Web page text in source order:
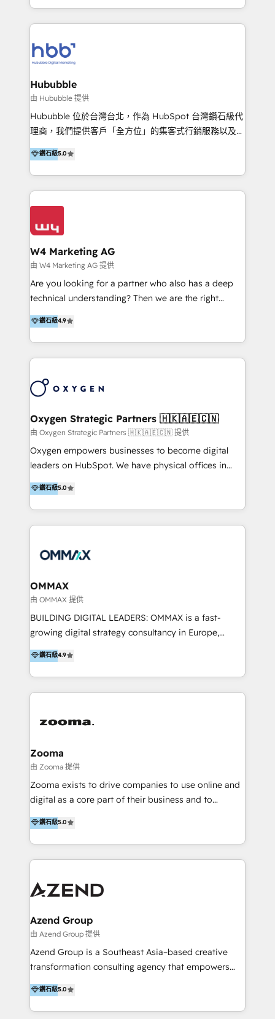
integraciones vía API Top #7 HubSpot Partner
LATAM 2025 🏆 Impulsamos crecimiento con CRM +
tus procesos comerciales?
y Servicio al Cliente. Somos un equipo de trabajo
multidisciplinario de alto rendimiento, con
Optimizar la eficiencia operativa de nuestros
clientes 2. Mejorar la experiencia del cliente 3.
Asegurar resultados medibles Nos especializamos
en bancos, seguros, e-commerce, Desarrolladores
Inmobiliarios y Empresas Distribuidoras de
Productos
Hububble
由 Hububble 提供
Hububble 位於台灣台北，作為 HubSpot 台灣鑽石級代
理商，我們提供客戶「全方位」的集客式行銷服務以及
HubSpot 導入服務等解決方案。 我們擅於為客戶量身打
造數據驅動的數位行銷計畫，幫助客戶有效率的達到行銷
目的並且獲得實質且持續性的業務成長。 服務超過 200
家客戶導入 HubSpot ，領先市場客戶數： BenQ、
Appier、TXOne、神腦國際、SEMI 、鼎新電腦、DFI 友
Design & Development | 網站設計 & 網站後台建置 🎯
Marketing & SEO | 客製化行銷內容及策略、SEO 搜尋
引擎優化 🛠 CRM and 3rd party API Integration
Solutions | 數位平台間的整合 🚚 HubSpot
Implementation & Migration | HubSpot 中文教學、導
HubSpot solutions provider and inbound digital
marketing agency with offices in Taiwan, and
solutions that drive real and consistent growth for
our clients and their businesses. Our services
encompass a wide range of custom offerings in the
field of digital marketing, including web design,
strategy and execution, email marketing, platform
integration, and much more.
鑽石級5.0
W4 Marketing AG
由 W4 Marketing AG 提供
Are you looking for a partner who also has a deep
technical understanding? Then we are the right
partner. Efficiency through Technology in Marketing
& Sales! Since 1994, we constantly seek and develop
new digital solutions that allow marketing and sales
to get done faster, better, and at lower costs. W4' s
marketing automation services to promotional
the programming of HubSpot apps & integrations.
As HubSpot Certified Trainer, we offer inbound- and
content marketing workshops as well as software
trainings. Furthermore W4 created the marketing
marketing trends and topics:
https://blog.marketingblatt.com/
鑽石級4.9
Oxygen Strategic Partners 🇭🇰🇦🇪🇨🇳
由 Oxygen Strategic Partners 🇭🇰🇦🇪🇨🇳 提供
Oxygen empowers businesses to become digital
leaders on HubSpot. We have physical offices in
Hong Kong, Shenzhen, and Dubai (unlike many listed
in the partner directory) and an international team of
HubSpot experts who are native speakers of
English, Mandarin, Cantonese, and Arabic. We
integration, strategy, automation, messaging
creation. We were China's first HubSpot Partner in
2013. Since then, we've become the most awarded
partner in Asia and have won ten IMPACT awards for
Integrations, Platform Excellence, Website Design,
Onboarding Accredited. We primarily serve medium
to large enterprises in healthcare, insurance,
鑽石級5.0
OMMAX
由 OMMAX 提供
BUILDING DIGITAL LEADERS: OMMAX is a fast-
growing digital strategy consultancy in Europe,
specializing in transaction advisory, strategy and
end-to-end execution of digital initiatives. Our
mission is to build digital leaders in Europe with the
overall objective of driving innovation and
last 10 years, we have realized 200+ M&A deals with
creation projects in 7 industries for leading private
equity firms in the areas of strategy, digital
operational excellence, advanced data strategy and
analytics, tech and automation. As a front-runner for
end execution, we are the leading consultancy within
the European Private Equity sphere, specialized as
鑽石級4.9
Zooma
由 Zooma 提供
Zooma exists to drive companies to use online and
digital as a core part of their business and to
achieve desired business results using the inbound
methodology. Zooma guides clients to digital and
online leadership in their respective industries
through enlightenment and implementation of
are international and global B2B companies.
鑽石級5.0
Azend Group
由 Azend Group 提供
Azend Group is a Southeast Asia–based creative
transformation consulting agency that empowers
vision-led brands and businesses to ascend for
better change. With three specialist agencies merged
under one roof, we blend strategic insight, creative
鑽石級5.0